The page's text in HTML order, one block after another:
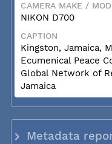
CAMERA MAKE /
NIKON D700
CAPTION
Kingston, Jamaica,
Ecumenical Peace
Global Network of
Jamaica
Metadata